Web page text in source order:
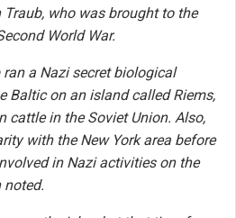
Traub, who was brought to the
World War.
ran a Nazi secret biological
Baltic on an island called Riems,
cattle in the Soviet Union. Also,
with the New York area before
in Nazi activities on the
noted.